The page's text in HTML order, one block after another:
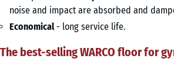
noise and impact are absorbed and
Economical- long service life.
The best-selling WARCO floor for